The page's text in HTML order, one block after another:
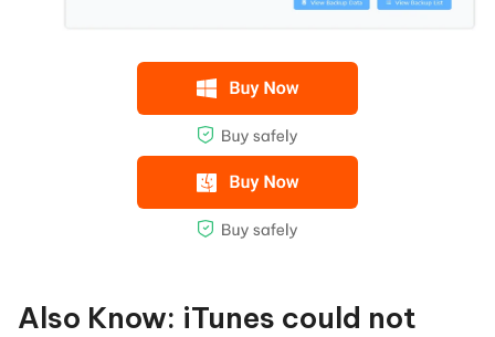
Also Know: iTunes could not